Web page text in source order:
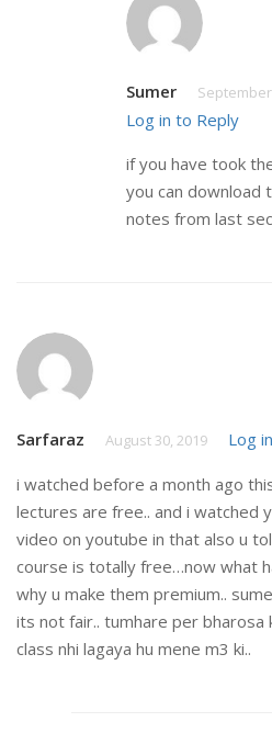
Sumer
Log in to Reply
if you have took
you can download
notes from last
Sarfaraz August 30, 2019 Log
i watched before a month ago
lectures are free.. and i watched
video on youtube in that also u
course is totally free…now what
why u make them premium..
its not fair.. tumhare per bharosa
class nhi lagaya hu mene m3 ki..